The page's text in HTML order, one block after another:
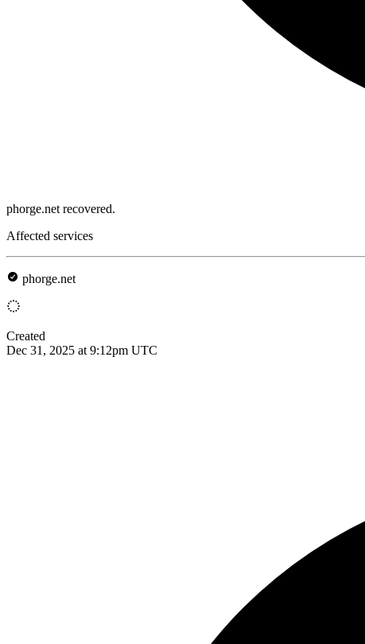
phorge.net recovered.
Affected services
phorge.net
Created
Dec 31, 2025 at 9:12pm UTC